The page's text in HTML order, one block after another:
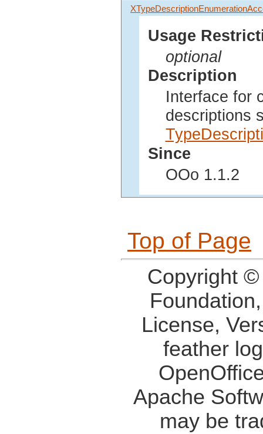
Usage
optional
Description
Interface for
descriptions
Since
OOo 1.1.2
Top of Page
Copyright
License,
feather
Apache
may be